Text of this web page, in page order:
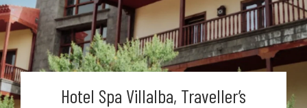
Hotel Spa Villalba, Traveller’s